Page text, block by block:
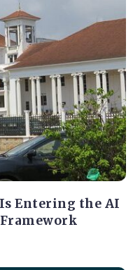
Is Entering the AI